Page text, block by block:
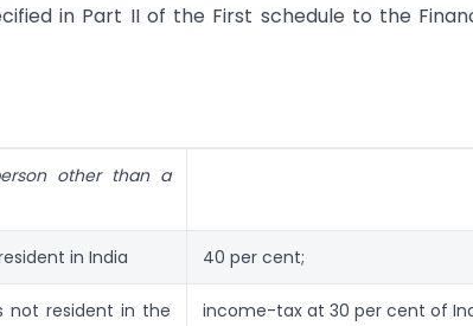
in Part II of the First schedule to the
other than a
in India 40 per cent;
not resident in the
income-tax at 30 per cent of